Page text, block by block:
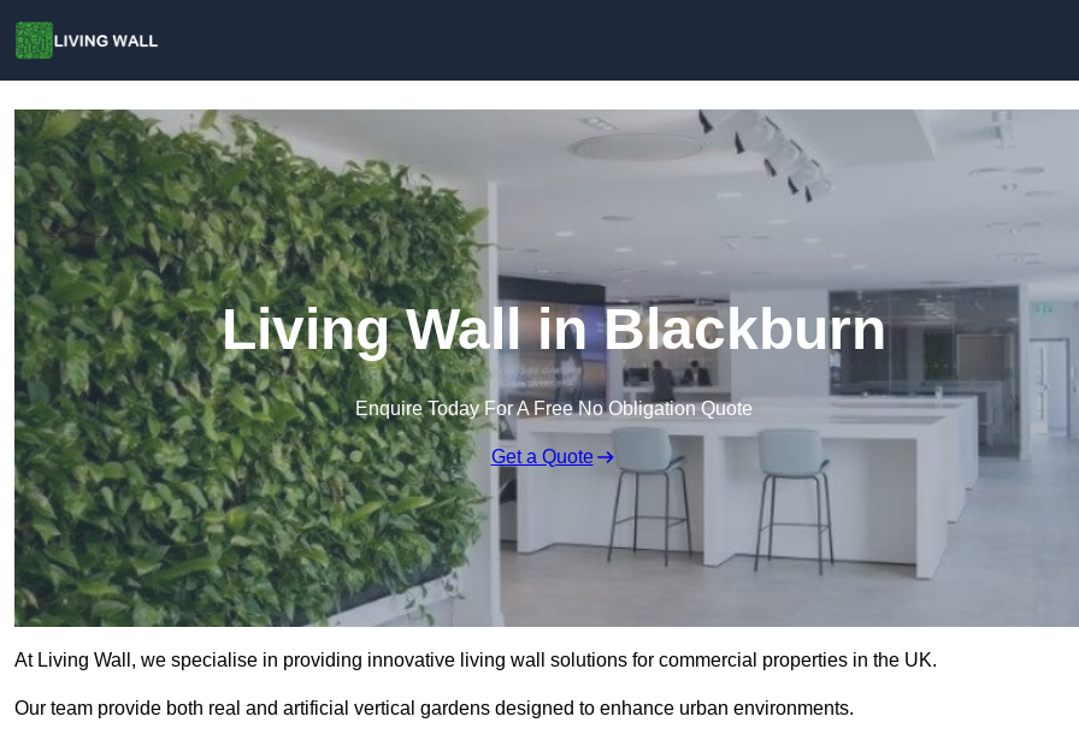
Living Wall in Blackburn
Enquire Today For A Free No Obligation Quote
Get a Quote
At Living Wall, we specialise in providing innovative living wall solutions for commercial properties in the UK.
Our team provide both real and artificial vertical gardens designed to enhance urban environments.